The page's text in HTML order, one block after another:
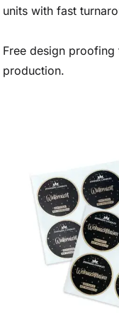
units with fast
Free design
production.